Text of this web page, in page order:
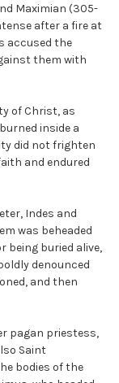
Maximian (305-
after a fire at
accused the
them with
of Christ, as
inside a
did not frighten
and endured
Indes and
was beheaded
being buried alive,
denounced
and then
pagan priestess,
Saint
bodies of the